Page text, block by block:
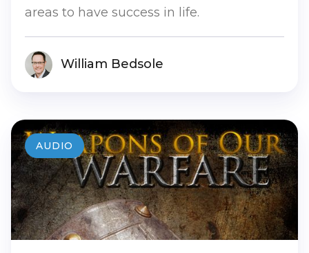
areas to have success in life.
William Bedsole
AUDIO